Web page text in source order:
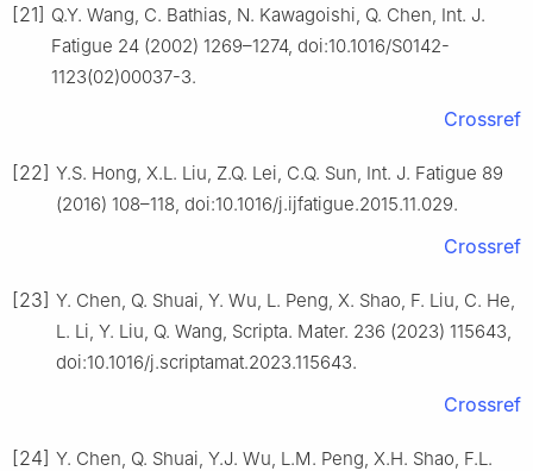
[21] Q.Y. Wang, C. Bathias, N. Kawagoishi, Q. Chen, Int. J.
Fatigue 24 (2002) 1269–1274, doi:10.1016/S0142-
1123(02)00037-3.
Crossref
[22] Y.S. Hong, X.L. Liu, Z.Q. Lei, C.Q. Sun, Int. J. Fatigue 89
(2016) 108–118, doi:10.1016/j.ijfatigue.2015.11.029.
Crossref
[23] Y. Chen, Q. Shuai, Y. Wu, L. Peng, X. Shao, F. Liu, C. He,
L. Li, Y. Liu, Q. Wang, Scripta. Mater. 236 (2023) 115643,
doi:10.1016/j.scriptamat.2023.115643.
Crossref
[24] Y. Chen, Q. Shuai, Y.J. Wu, L.M. Peng, X.H. Shao, F.L.